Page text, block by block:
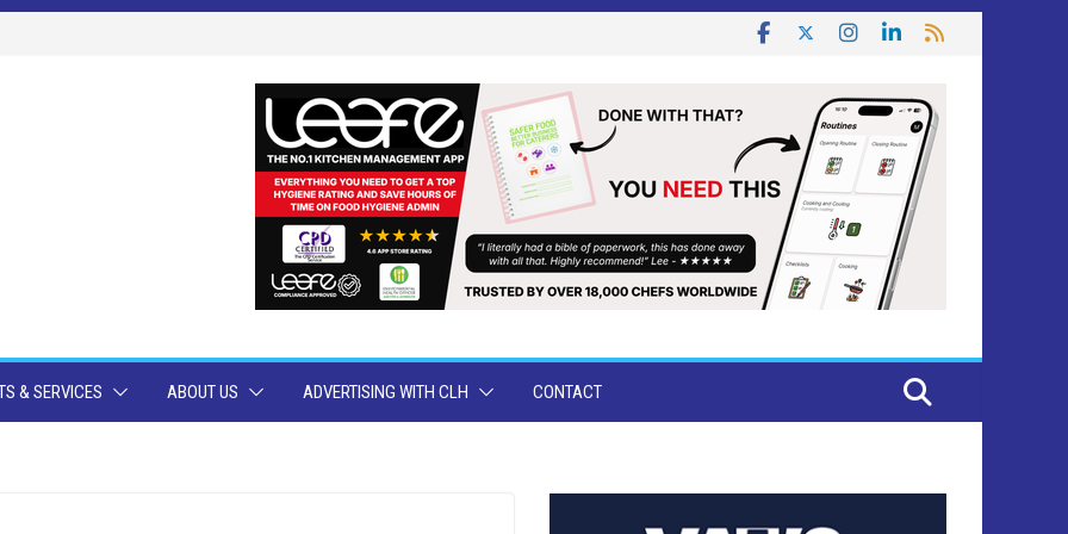
& SERVICES ABOUT US ADVERTISING WITH CLH CONTACT